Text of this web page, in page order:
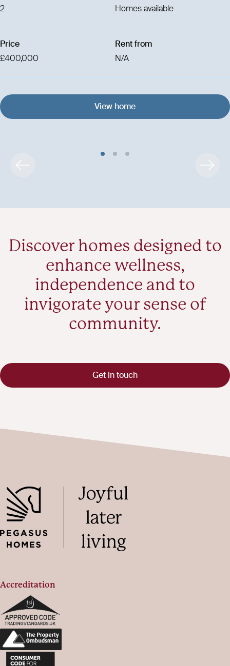
2
Homes available
Price
£400,000
Rent from
N/A
View home
Discover homes designed to
enhance wellness,
independence and to
invigorate your sense of
community.
Get in touch
Accreditation